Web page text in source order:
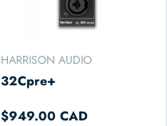
HARRISON AUDIO
32Cpre+
$949.00 CAD